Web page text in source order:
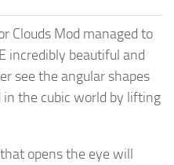
Clouds Mod managed to
incredibly beautiful and
see the angular shapes
the cubic world by lifting
opens the eye will